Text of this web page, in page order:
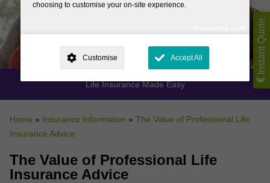
choosing to customise your on-site experience.
need your consent, why and how we use your data, where your
consent is used, how to update your preferences, and more. If you still
have a query regarding the way your data is processed, you can
Why Do You Need My Consent?
Why Do You Use My Data?
Audit ID
Customise Accept All Instant Quote
Life Insurance Made Easy
Home » Insurance Information » The Value of Professional Life
Insurance Advice
The Value of Professional Life
Insurance Advice